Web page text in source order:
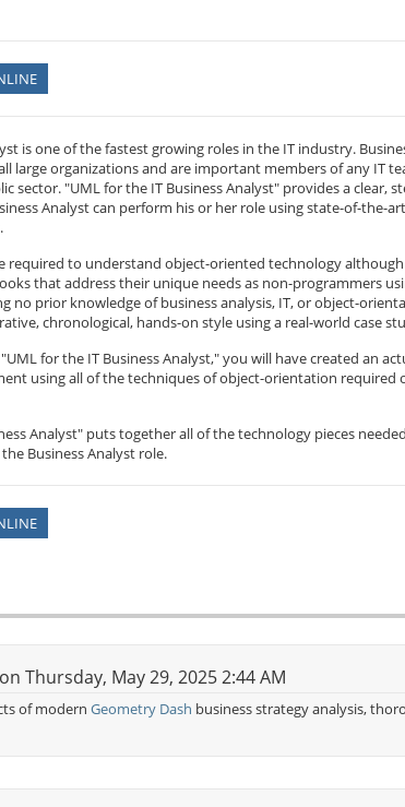
is one of the fastest growing roles in the IT industry.
large organizations and are important members of any IT
sector. "UML for the IT Business Analyst" provides a clear,
Analyst can perform his or her role using state-of-the-
required to understand object-oriented technology
that address their unique needs as non-programmers
no prior knowledge of business analysis, IT, or object-
chronological, hands-on style using a real-world case
for the IT Business Analyst," you will have created an
using all of the techniques of object-orientation required
Analyst" puts together all of the technology pieces
Business Analyst role.
Thursday, May 29, 2025 2:44 AM
of modern Geometry Dash business strategy analysis,